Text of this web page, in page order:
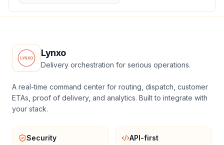
Lynxo
Delivery orchestration for serious operations.
A real-time command center for routing, dispatch, customer
ETAs, proof of delivery, and analytics. Built to integrate with
your stack.
Security API-first